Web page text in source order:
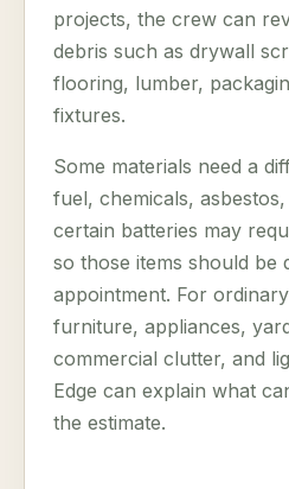
projects, the crew can
debris such as drywall
flooring, lumber,
fixtures.
Some materials need a
fuel, chemicals,
certain batteries may
so those items should be
appointment. For
furniture, appliances,
commercial clutter, and
Edge can explain what
the estimate.